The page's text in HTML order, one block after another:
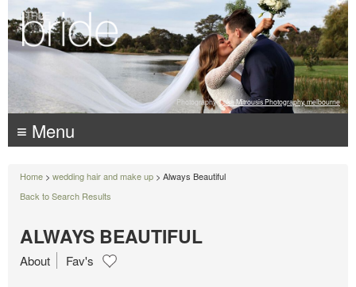
Photography: Luke Mitrousis Photography, melbourne
≡ Menu
Home > wedding hair and make up > Always Beautiful
Back to Search Results
ALWAYS BEAUTIFUL
About Fav's